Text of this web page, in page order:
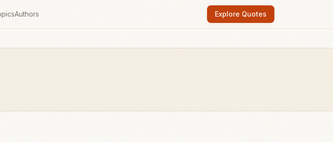
Authors Explore Quotes